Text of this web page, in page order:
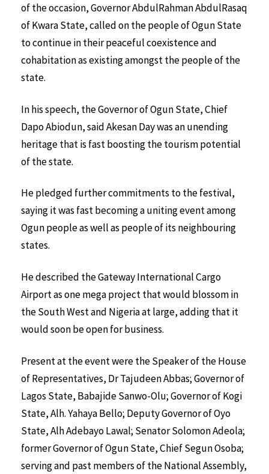
of the occasion, Governor AbdulRahman AbdulRasaq
of Kwara State, called on the people of Ogun State
to continue in their peaceful coexistence and
cohabitation as existing amongst the people of the
state.
In his speech, the Governor of Ogun State, Chief
Dapo Abiodun, said Akesan Day was an unending
heritage that is fast boosting the tourism potential
of the state.
He pledged further commitments to the festival,
saying it was fast becoming a uniting event among
Ogun people as well as people of its neighbouring
states.
He described the Gateway International Cargo
Airport as one mega project that would blossom in
the South West and Nigeria at large, adding that it
would soon be open for business.
Present at the event were the Speaker of the House
of Representatives, Dr Tajudeen Abbas; Governor of
Lagos State, Babajide Sanwo-Olu; Governor of Kogi
State, Alh. Yahaya Bello; Deputy Governor of Oyo
State, Alh Adebayo Lawal; Senator Solomon Adeola;
former Governor of Ogun State, Chief Segun Osoba;
serving and past members of the National Assembly,